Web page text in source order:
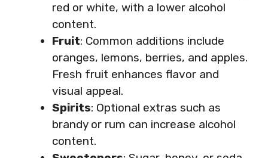
red or white, with a lower alcohol
content.
Fruit: Common additions include
oranges, lemons, berries, and apples.
Fresh fruit enhances flavor and
visual appeal.
Spirits: Optional extras such as
brandy or rum can increase alcohol
content.